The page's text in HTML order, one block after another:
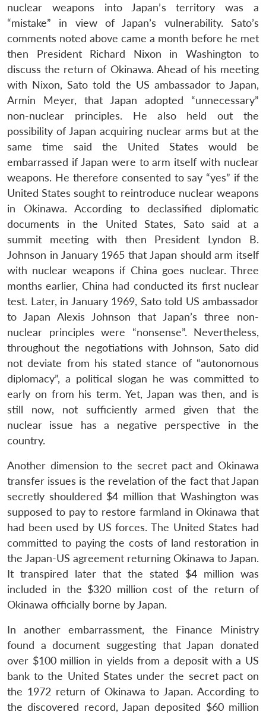
Open
NEWS
nuclear weapons into Japan’s territory was a
“mistake” in view of Japan’s vulnerability. Sato’s
comments noted above came a month before he met
then President Richard Nixon in Washington to
discuss the return of Okinawa. Ahead of his meeting
with Nixon, Sato told the US ambassador to Japan,
Armin Meyer, that Japan adopted “unnecessary”
non-nuclear principles. He also held out the
possibility of Japan acquiring nuclear arms but at the
same time said the United States would be
embarrassed if Japan were to arm itself with nuclear
weapons. He therefore consented to say “yes” if the
United States sought to reintroduce nuclear weapons
in Okinawa. According to declassified diplomatic
documents in the United States, Sato said at a
summit meeting with then President Lyndon B.
Johnson in January 1965 that Japan should arm itself
with nuclear weapons if China goes nuclear. Three
months earlier, China had conducted its first nuclear
test. Later, in January 1969, Sato told US ambassador
to Japan Alexis Johnson that Japan’s three non-
nuclear principles were “nonsense”. Nevertheless,
throughout the negotiations with Johnson, Sato did
not deviate from his stated stance of “autonomous
diplomacy”, a political slogan he was committed to
early on from his term. Yet, Japan was then, and is
still now, not sufficiently armed given that the
nuclear issue has a negative perspective in the
country.
Another dimension to the secret pact and Okinawa
transfer issues is the revelation of the fact that Japan
secretly shouldered $4 million that Washington was
supposed to pay to restore farmland in Okinawa that
had been used by US forces. The United States had
committed to paying the costs of land restoration in
the Japan-US agreement returning Okinawa to Japan.
It transpired later that the stated $4 million was
included in the $320 million cost of the return of
Okinawa officially borne by Japan.
In another embarrassment, the Finance Ministry
found a document suggesting that Japan donated
over $100 million in yields from a deposit with a US
bank to the United States under the secret pact on
the 1972 return of Okinawa to Japan. According to
the discovered record, Japan deposited $60 million